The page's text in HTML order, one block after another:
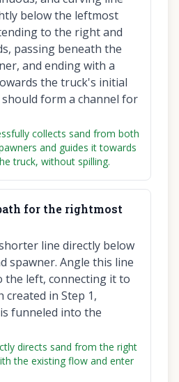
below the leftmost
to the right and
passing beneath the
and ending with a
the truck's initial
form a channel for
collects sand from both
and guides it towards
truck, without spilling.
for the rightmost
line directly below
spawner. Angle this line
the left, connecting it to
in Step 1,
funneled into the
directs sand from the right
the existing flow and enter